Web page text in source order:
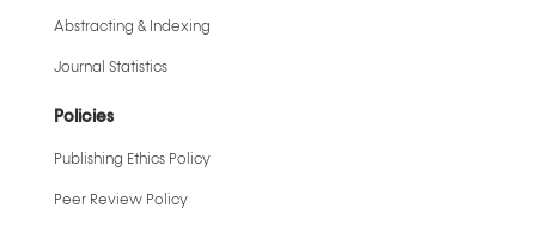
Abstracting & Indexing
Journal Statistics
Policies
Publishing Ethics Policy
Peer Review Policy